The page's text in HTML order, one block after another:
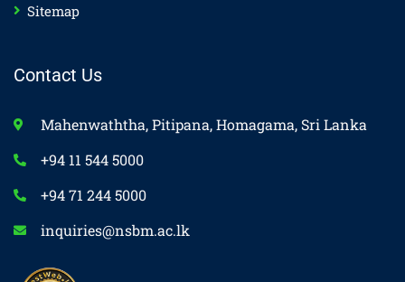
Sitemap
Contact Us
Mahenwaththa, Pitipana, Homagama, Sri Lanka
+94 11 544 5000
+94 71 244 5000
inquiries@nsbm.ac.lk